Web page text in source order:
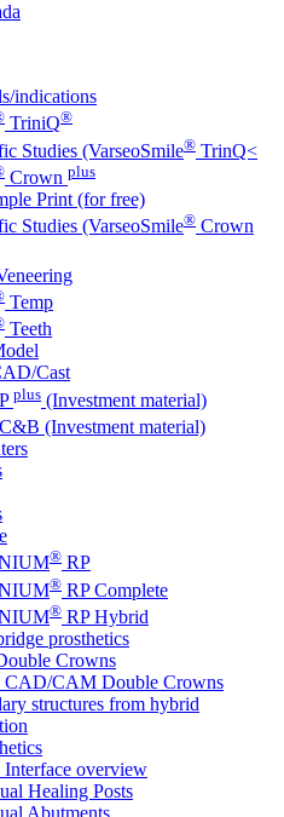
indications
TriniQ®
Studies (VarseoSmile® TrinQ<
Crown plus
Print (for free)
Studies (VarseoSmile® Crown
Temp
Teeth
Cast
P plus (Investment material)
C&B (Investment material)
® RP
® RP Complete
® RP Hybrid
prosthetics
Crowns
CAD/CAM Double Crowns
structures from hybrid
overview
Healing Posts
Abutments